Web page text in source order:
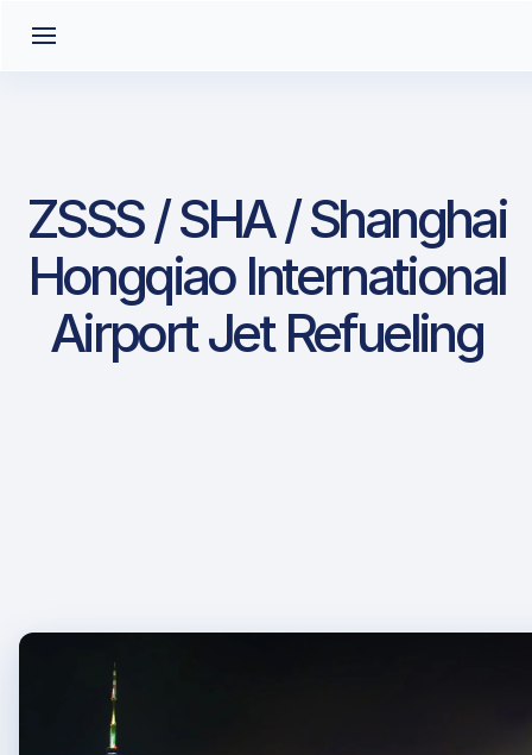
ZSSS / SHA / Shanghai
Hongqiao International
Airport Jet Refueling